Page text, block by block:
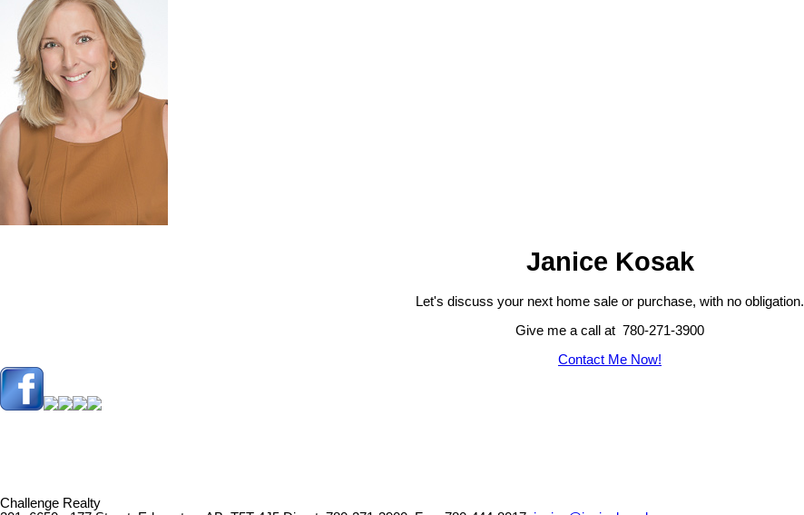
Janice Kosak
Let's discuss your next home sale or purchase, with no obligation.
Give me a call at 780-271-3900
Contact Me Now!
Challenge Realty